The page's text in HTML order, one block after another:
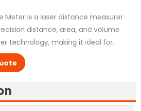
Meter is a laser distance measurer
distance, area, and volume
technology, making it ideal for.